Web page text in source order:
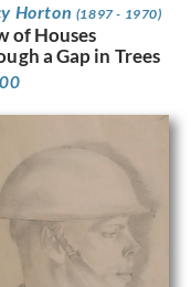
Horton (1897 - 1970)
of Houses
a Gap in Trees